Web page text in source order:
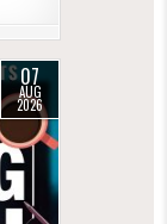
07
AUG
2026